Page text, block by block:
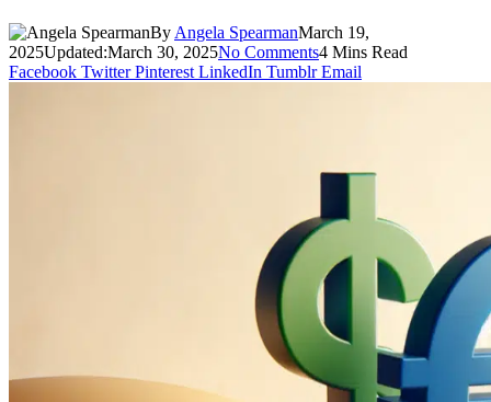
By Angela SpearmanMarch 19,
2025Updated:March 30, 2025No Comments4 Mins Read
Facebook Twitter Pinterest LinkedIn Tumblr Email